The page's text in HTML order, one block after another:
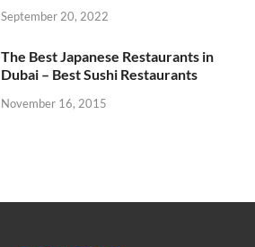
September 20, 2022
The Best Japanese Restaurants in
Dubai – Best Sushi Restaurants
November 16, 2015